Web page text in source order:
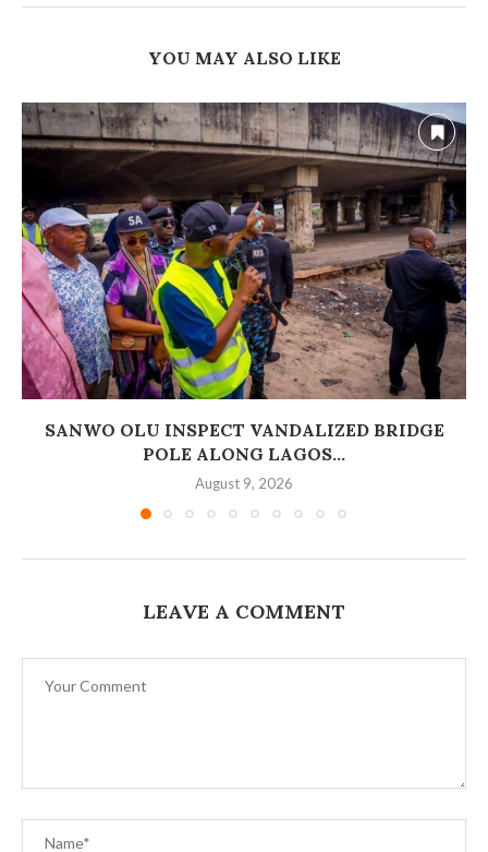
YOU MAY ALSO LIKE
SANWO OLU INSPECT VANDALIZED BRIDGE
POLE ALONG LAGOS...
August 9, 2026
LEAVE A COMMENT